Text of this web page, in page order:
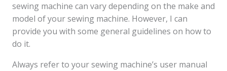
sewing machine can vary depending on the make and
model of your sewing machine. However, I can
provide you with some general guidelines on how to
do it.
Always refer to your sewing machine’s user manual